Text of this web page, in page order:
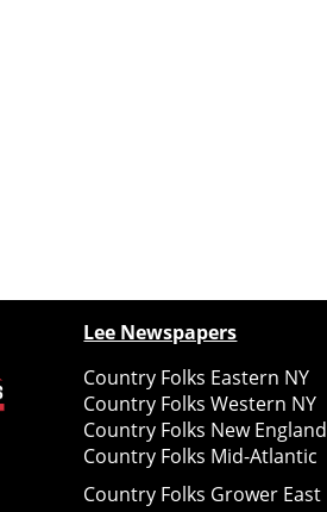
Lee Newspapers
Country Folks Eastern NY
Country Folks Western NY
Country Folks New England
Country Folks Mid-Atlantic
Country Folks Grower East